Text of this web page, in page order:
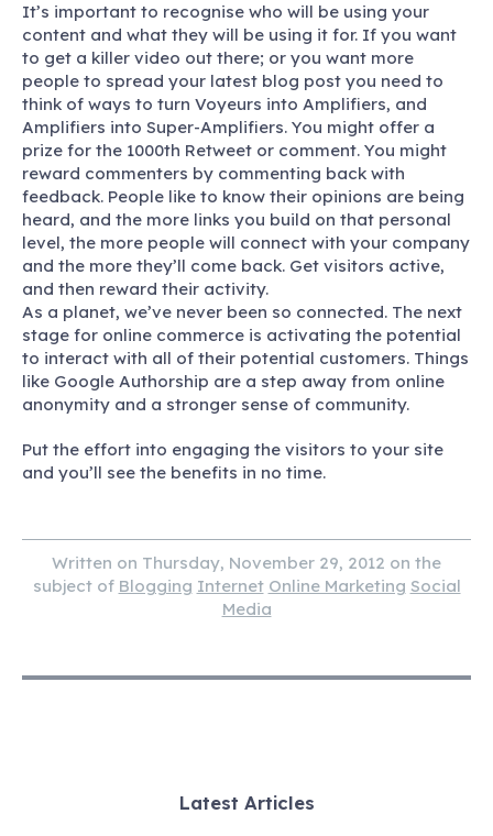
It’s important to recognise who will be using your
content and what they will be using it for. If you want
to get a killer video out there; or you want more
people to spread your latest blog post you need to
think of ways to turn Voyeurs into Amplifiers, and
Amplifiers into Super-Amplifiers. You might offer a
prize for the 1000th Retweet or comment. You might
reward commenters by commenting back with
feedback. People like to know their opinions are being
heard, and the more links you build on that personal
level, the more people will connect with your company
and the more they’ll come back. Get visitors active,
and then reward their activity.
As a planet, we’ve never been so connected. The next
stage for online commerce is activating the potential
to interact with all of their potential customers. Things
like Google Authorship are a step away from online
anonymity and a stronger sense of community.
Put the effort into engaging the visitors to your site
and you’ll see the benefits in no time.
Written on Thursday, November 29, 2012 on the
subject of Blogging Internet Online Marketing Social
Media
Latest Articles